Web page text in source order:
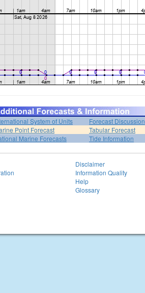
System of Units
Forecast Discussion
Point Forecast
Tabular Forecast
Marine Forecasts
Tide Information
Disclaimer
Information Quality
Help
Glossary